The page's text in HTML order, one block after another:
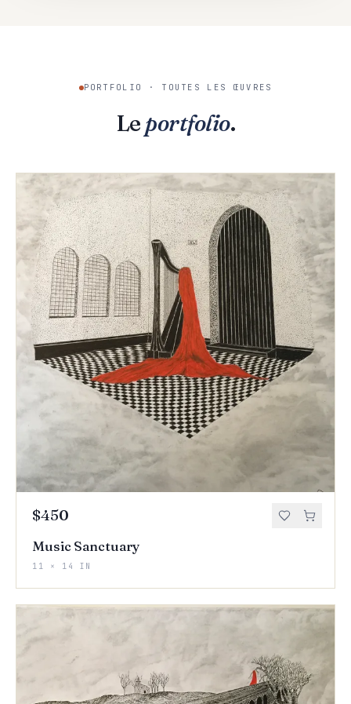
PORTFOLIO · TOUTES LES ŒUVRES
Le portfolio.
$450
Music Sanctuary
11 × 14 IN